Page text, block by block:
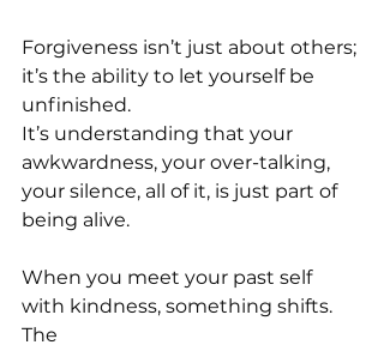
Forgiveness isn’t just about others;
it’s the ability to let yourself be
unfinished.
It’s understanding that your
awkwardness, your over-talking,
your silence, all of it, is just part of
being alive.
When you meet your past self
with kindness, something shifts.
The